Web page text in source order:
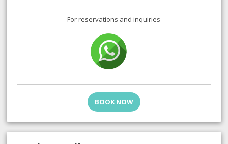
For reservations and inquiries
BOOK NOW